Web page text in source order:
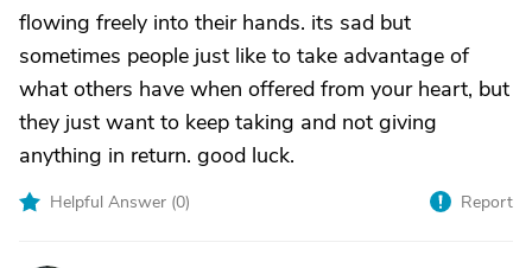
flowing freely into their hands. its sad but
sometimes people just like to take advantage of
what others have when offered from your heart, but
they just want to keep taking and not giving
anything in return. good luck.
Helpful Answer (0) Report